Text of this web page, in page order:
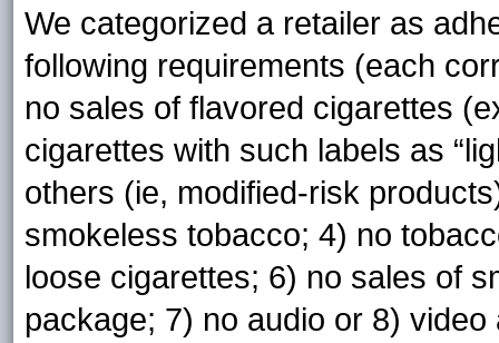
We categorized a retailer as
following requirements (each
no sales of flavored cigarettes
cigarettes with such labels as
others (ie, modified-risk
smokeless tobacco; 4) no
loose cigarettes; 6) no sales of
package; 7) no audio or 8)